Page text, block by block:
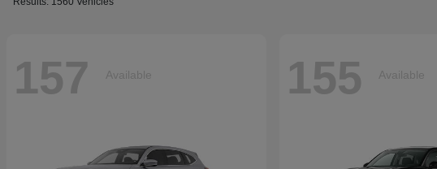
157 Available 155 Available